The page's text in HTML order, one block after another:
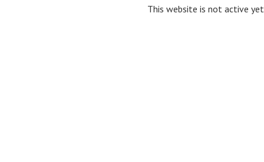
This website is not active